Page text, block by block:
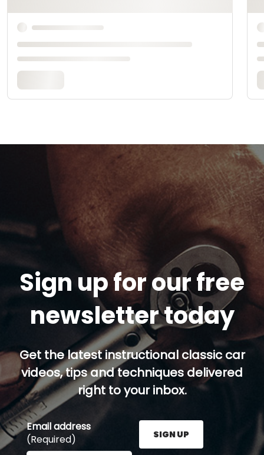
Sign up for our free
newsletter today
Get the latest instructional classic car
videos, tips and techniques delivered
right to your inbox.
Email address
(Required)
SIGN UP